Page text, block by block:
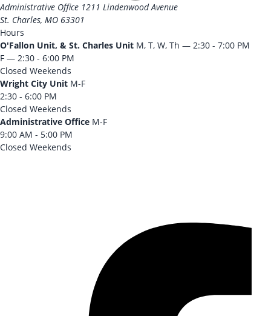
Administrative Office 1211 Lindenwood Avenue
St. Charles, MO 63301
Hours
O'Fallon Unit, & St. Charles Unit M, T, W, Th — 2:30 - 7:00 PM
F — 2:30 - 6:00 PM
Closed Weekends
Wright City Unit M-F
2:30 - 6:00 PM
Closed Weekends
Administrative Office M-F
9:00 AM - 5:00 PM
Closed Weekends